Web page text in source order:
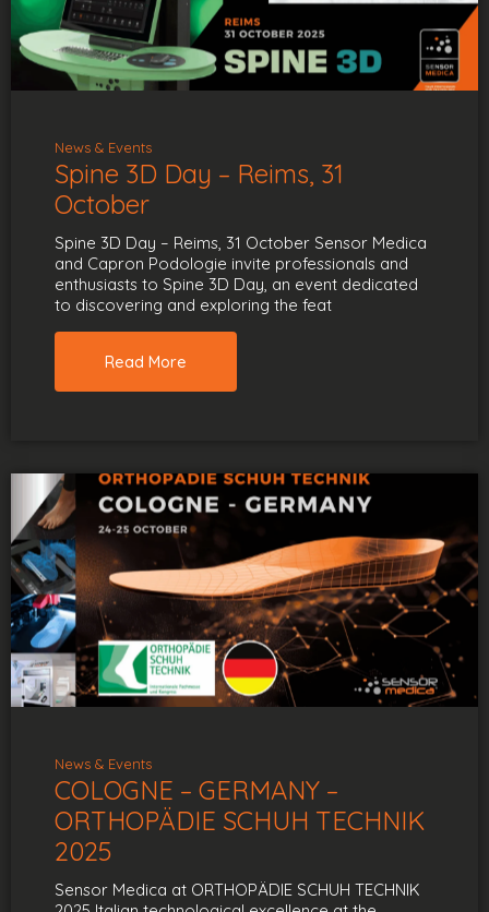
News & Events
Spine 3D Day – Reims, 31
October
Spine 3D Day – Reims, 31 October Sensor Medica
and Capron Podologie invite professionals and
enthusiasts to Spine 3D Day, an event dedicated
to discovering and exploring the feat
Read More
News & Events
COLOGNE – GERMANY –
ORTHOPÄDIE SCHUH TECHNIK
2025
Sensor Medica at ORTHOPÄDIE SCHUH TECHNIK